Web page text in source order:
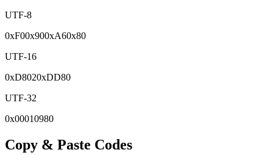
UTF-8
0xF00x900xA60x80
UTF-16
0xD8020xDD80
UTF-32
0x00010980
Copy & Paste Codes